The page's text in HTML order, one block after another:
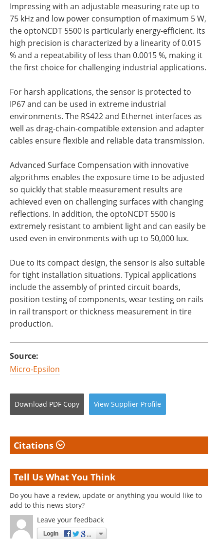
Impressing with an adjustable measuring rate up to
75 kHz and low power consumption of maximum 5 W,
the optoNCDT 5500 is particularly energy-efficient. Its
high precision is characterized by a linearity of 0.015
% and a repeatability of less than 0.0015 %, making it
the first choice for challenging industrial applications.
For harsh applications, the sensor is protected to
IP67 and can be used in extreme industrial
environments. The RS422 and Ethernet interfaces as
well as drag-chain-compatible extension and adapter
cables ensure flexible and reliable data transmission.
Advanced Surface Compensation with innovative
algorithms enables the exposure time to be adjusted
so quickly that stable measurement results are
achieved even on challenging surfaces with changing
reflections. In addition, the optoNCDT 5500 is
extremely resistant to ambient light and can easily be
used even in environments with up to 50,000 lux.
Due to its compact design, the sensor is also suitable
for tight installation situations. Typical applications
include the assembly of printed circuit boards,
position testing of components, wear testing on rails
in rail transport or thickness measurement in tire
production.
Source:
Micro-Epsilon
Download PDF Copy View Supplier Profile
Citations
Tell Us What You Think
Do you have a review, update or anything you would like to
add to this news story?
Leave your feedback
Login